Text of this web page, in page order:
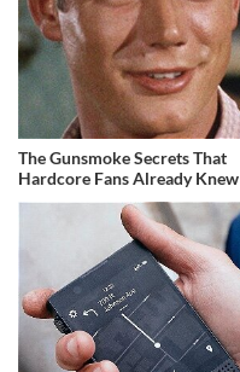
The Gunsmoke Secrets That
Hardcore Fans Already Knew